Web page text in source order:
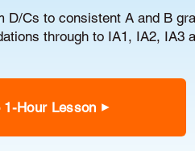
Cs to consistent A and B
through to IA1, IA2, IA3
1-Hour Lesson